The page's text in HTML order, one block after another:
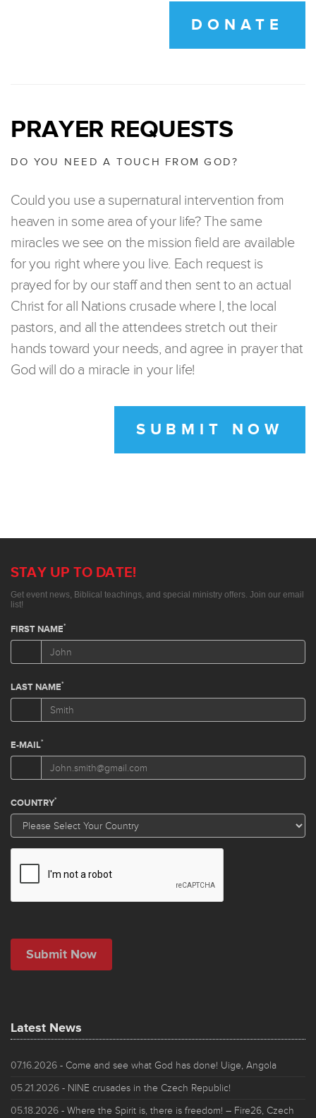
DONATE
PRAYER REQUESTS
DO YOU NEED A TOUCH FROM GOD?
Could you use a supernatural intervention from
heaven in some area of your life? The same
miracles we see on the mission field are available
for you right where you live. Each request is
prayed for by our staff and then sent to an actual
Christ for all Nations crusade where I, the local
pastors, and all the attendees stretch out their
hands toward your needs, and agree in prayer that
God will do a miracle in your life!
SUBMIT NOW
Latest News
07.16.2026 - Come and see what God has done! Uige, Angola
05.21.2026 - NINE crusades in the Czech Republic!
05.18.2026 - Where the Spirit is, there is freedom! – Fire26, Czech